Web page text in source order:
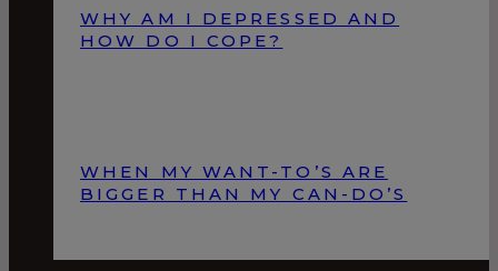
WHY AM I DEPRESSED AND
HOW DO I COPE?
WHEN MY WANT-TO’S ARE
BIGGER THAN MY CAN-DO’S